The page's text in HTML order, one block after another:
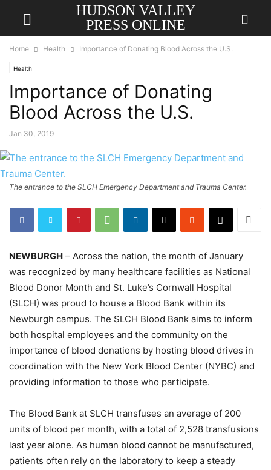
HUDSON VALLEY
PRESS ONLINE
Home Health Importance of Donating Blood Across the U.S.
Health
Importance of Donating
Blood Across the U.S.
Jan 30, 2019
The entrance to the SLCH Emergency Department and Trauma Center.
NEWBURGH – Across the nation, the month of January
was recognized by many healthcare facilities as National
Blood Donor Month and St. Luke’s Cornwall Hospital
(SLCH) was proud to house a Blood Bank within its
Newburgh campus. The SLCH Blood Bank aims to inform
both hospital employees and the community on the
importance of blood donations by hosting blood drives in
coordination with the New York Blood Center (NYBC) and
providing information to those who participate.
The Blood Bank at SLCH transfuses an average of 200
units of blood per month, with a total of 2,528 transfusions
last year alone. As human blood cannot be manufactured,
patients often rely on the laboratory to keep a steady